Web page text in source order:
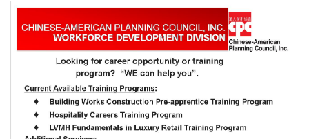
Main
Content